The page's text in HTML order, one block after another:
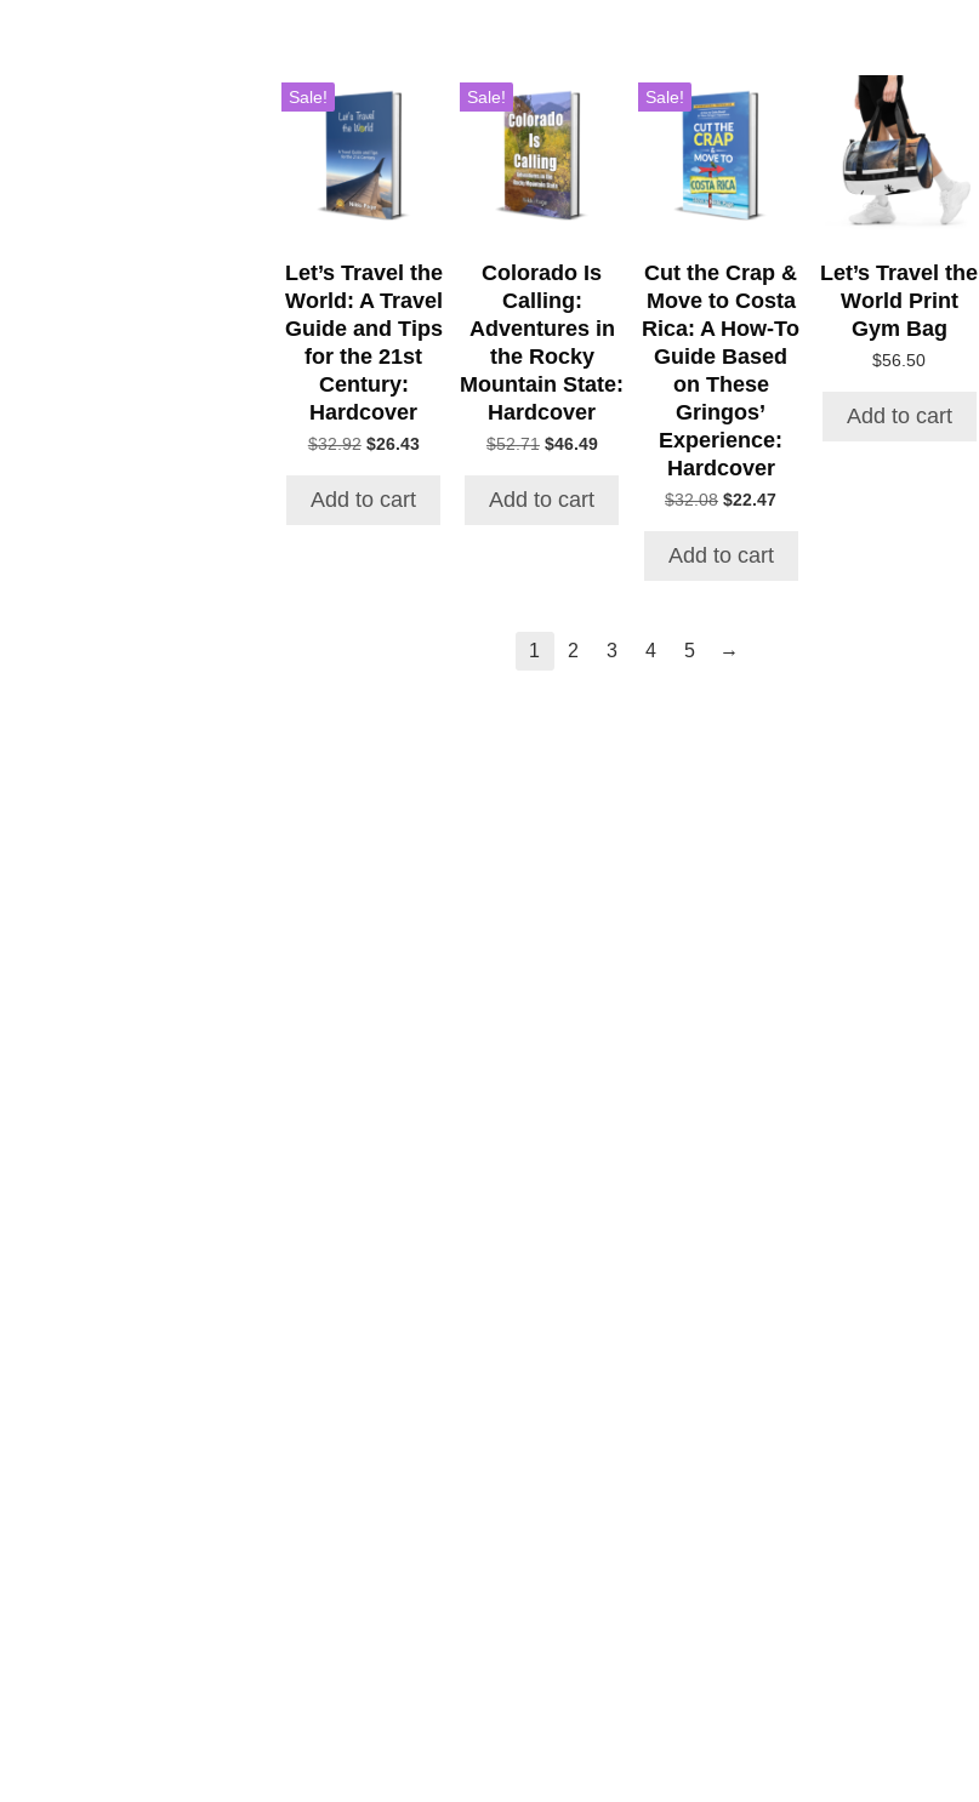
Sale!
Let’s Travel the
World: A Travel
Guide and Tips
for the 21st
Century:
Hardcover
$32.92 Original
$32.92.
$26.43Current
Add to cart
Sale!
Colorado Is
Calling:
Adventures in
the Rocky
Mountain State:
Hardcover
$52.71 Original
$52.71.
$46.49Current
Add to cart
Sale!
Cut the Crap &
Move to Costa
Rica: A How-To
Guide Based
on These
Gringos’
Experience:
Hardcover
$32.08 Original
$32.08.
$22.47Current
Add to cart
Let’s Travel the
World Print
Gym Bag
$56.50
Add to cart
1 2 3 4 5 →